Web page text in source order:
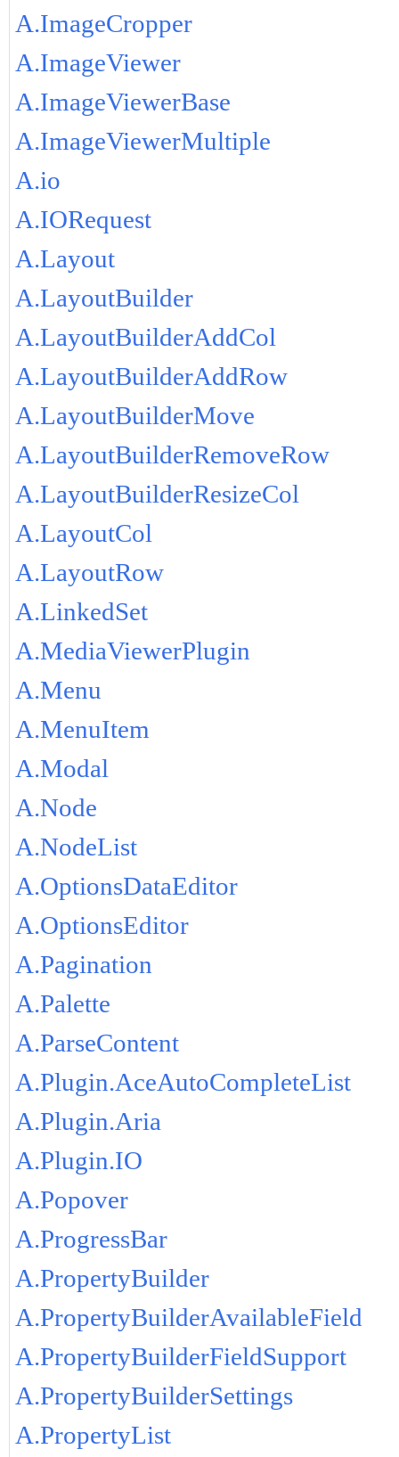
A.ImageCropper
A.ImageViewer
A.ImageViewerBase
A.ImageViewerMultiple
A.io
A.IORequest
A.Layout
A.LayoutBuilder
A.LayoutBuilderAddCol
A.LayoutBuilderAddRow
A.LayoutBuilderMove
A.LayoutBuilderRemoveRow
A.LayoutBuilderResizeCol
A.LayoutCol
A.LayoutRow
A.LinkedSet
A.MediaViewerPlugin
A.Menu
A.MenuItem
A.Modal
A.Node
A.NodeList
A.OptionsDataEditor
A.OptionsEditor
A.Pagination
A.Palette
A.ParseContent
A.Plugin.AceAutoCompleteList
A.Plugin.Aria
A.Plugin.IO
A.Popover
A.ProgressBar
A.PropertyBuilder
A.PropertyBuilderAvailableField
A.PropertyBuilderFieldSupport
A.PropertyBuilderSettings
A.PropertyList